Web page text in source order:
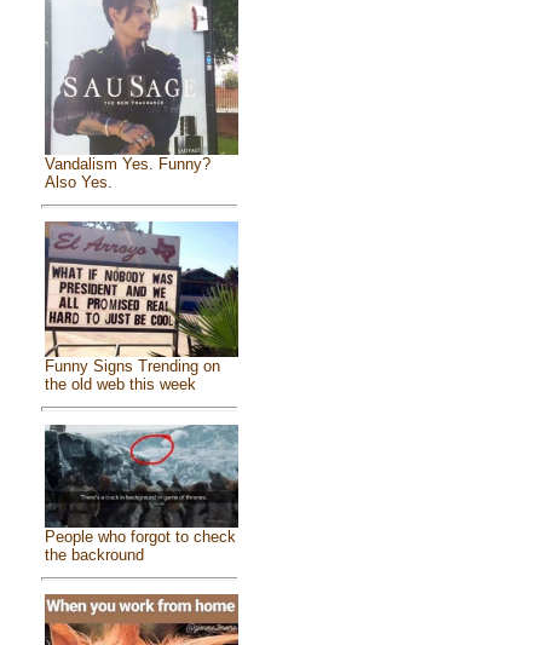
Vandalism Yes. Funny?
Also Yes.
Funny Signs Trending on
the old web this week
People who forgot to check
the backround